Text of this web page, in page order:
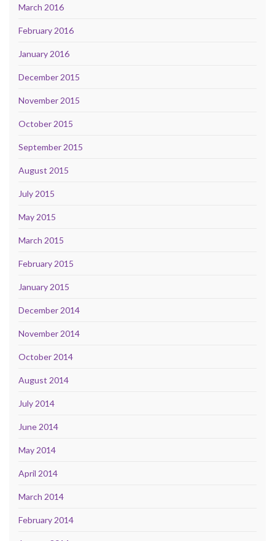
March 2016
February 2016
January 2016
December 2015
November 2015
October 2015
September 2015
August 2015
July 2015
May 2015
March 2015
February 2015
January 2015
December 2014
November 2014
October 2014
August 2014
July 2014
June 2014
May 2014
April 2014
March 2014
February 2014